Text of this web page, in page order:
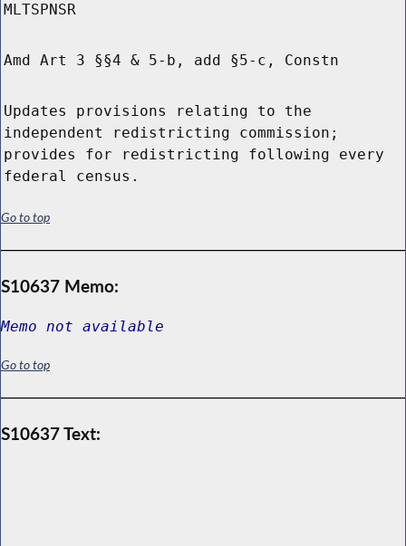
MLTSPNSR
Amd Art 3 §§4 & 5-b, add §5-c, Constn
Updates provisions relating to the
independent redistricting commission;
provides for redistricting following every
federal census.
Go to top
S10637 Memo:
Memo not available
Go to top
S10637 Text: